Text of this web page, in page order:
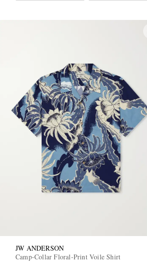
JW ANDERSON
Camp-Collar Floral-Print Voile Shirt